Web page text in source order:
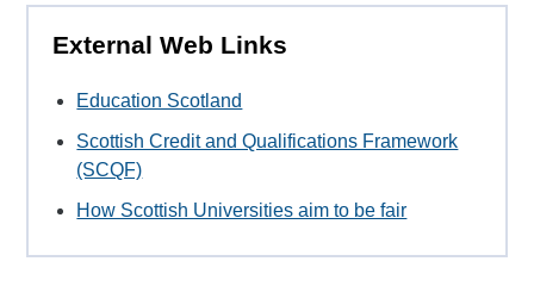
External Web Links
Education Scotland
Scottish Credit and Qualifications Framework
(SCQF)
How Scottish Universities aim to be fair